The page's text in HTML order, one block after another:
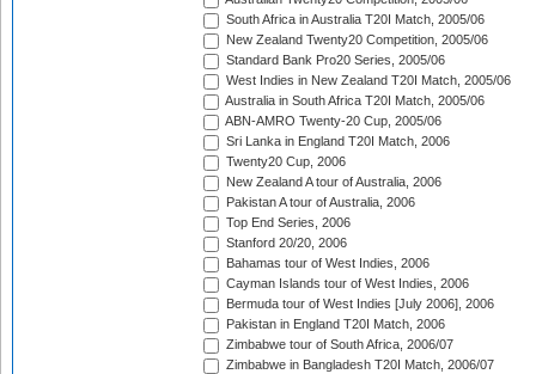
South Africa in Australia T20I Match, 2005/06
New Zealand Twenty20 Competition, 2005/06
Standard Bank Pro20 Series, 2005/06
West Indies in New Zealand T20I Match, 2005/06
Australia in South Africa T20I Match, 2005/06
ABN-AMRO Twenty-20 Cup, 2005/06
Sri Lanka in England T20I Match, 2006
Twenty20 Cup, 2006
New Zealand A tour of Australia, 2006
Pakistan A tour of Australia, 2006
Top End Series, 2006
Stanford 20/20, 2006
Bahamas tour of West Indies, 2006
Cayman Islands tour of West Indies, 2006
Bermuda tour of West Indies [July 2006], 2006
Pakistan in England T20I Match, 2006
Zimbabwe tour of South Africa, 2006/07
Zimbabwe in Bangladesh T20I Match, 2006/07